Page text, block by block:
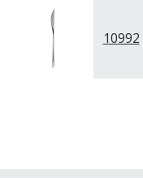
10992